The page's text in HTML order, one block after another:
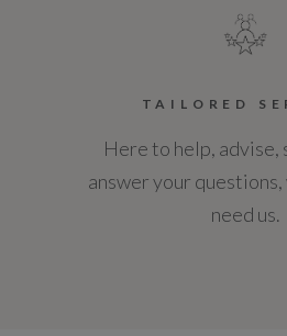
TAILORED
Here to help, advise,
answer your
need us.